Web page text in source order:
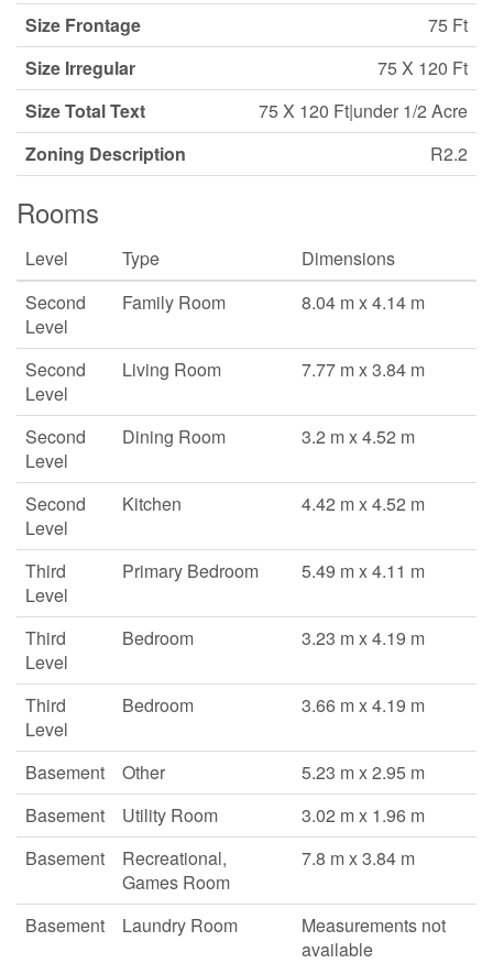
Size Frontage
75 Ft
Size Irregular
75 X 120 Ft
Size Total Text
75 X 120 Ft|under 1/2 Acre
Zoning Description
R2.2
Rooms
Level Type
Dimensions
Second
Level
Family Room 8.04 m x 4.14 m
Second
Level
Living Room 7.77 m x 3.84 m
Second
Level
Dining Room 3.2 m x 4.52 m
Second
Level
Kitchen 4.42 m x 4.52 m
Third
Level
Primary Bedroom 5.49 m x 4.11 m
Third
Level
Bedroom 3.23 m x 4.19 m
Third
Level
Bedroom 3.66 m x 4.19 m
Basement Other
5.23 m x 2.95 m
Basement
Utility Room
3.02 m x 1.96 m
Basement
Recreational,
Games Room
7.8 m x 3.84 m
Basement Laundry Room
Measurements not
available